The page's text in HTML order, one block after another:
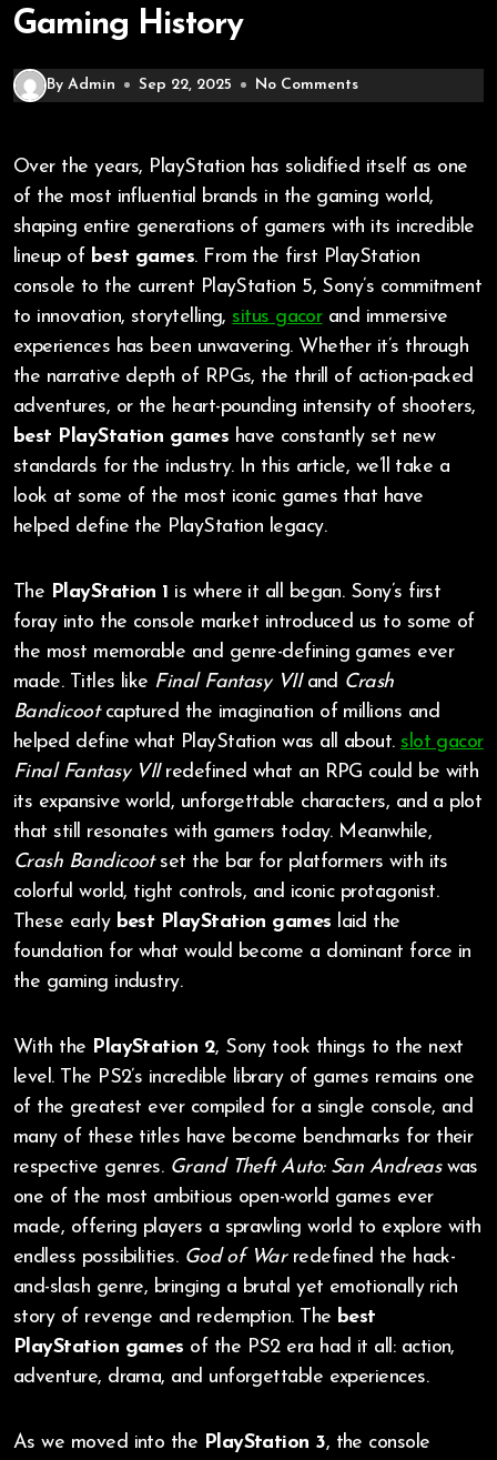
Gaming History
By Admin Sep 22, 2025 No Comments
Over the years, PlayStation has solidified itself as one
of the most influential brands in the gaming world,
shaping entire generations of gamers with its incredible
lineup of best games. From the first PlayStation
console to the current PlayStation 5, Sony’s commitment
to innovation, storytelling, situs gacorand immersive
experiences has been unwavering. Whether it’s through
the narrative depth of RPGs, the thrill of action-packed
adventures, or the heart-pounding intensity of shooters,
best PlayStation games have constantly set new
standards for the industry. In this article, we’ll take a
look at some of the most iconic games that have
helped define the PlayStation legacy.
The PlayStation 1 is where it all began. Sony’s first
foray into the console market introduced us to some of
the most memorable and genre-defining games ever
made. Titles like Final Fantasy VIIand Crash
Bandicootcaptured the imagination of millions and
helped define what PlayStation was all about. slot gacor
Final Fantasy VIIredefined what an RPG could be with
its expansive world, unforgettable characters, and a plot
that still resonates with gamers today. Meanwhile,
Crash Bandicootset the bar for platformers with its
colorful world, tight controls, and iconic protagonist.
These early best PlayStation games laid the
foundation for what would become a dominant force in
the gaming industry.
With the PlayStation 2, Sony took things to the next
level. The PS2’s incredible library of games remains one
of the greatest ever compiled for a single console, and
many of these titles have become benchmarks for their
respective genres. Grand Theft Auto: San Andreaswas
one of the most ambitious open-world games ever
made, offering players a sprawling world to explore with
endless possibilities. God of Warredefined the hack-
and-slash genre, bringing a brutal yet emotionally rich
story of revenge and redemption. The best
PlayStation games of the PS2 era had it all: action,
adventure, drama, and unforgettable experiences.
As we moved into the PlayStation 3, the console